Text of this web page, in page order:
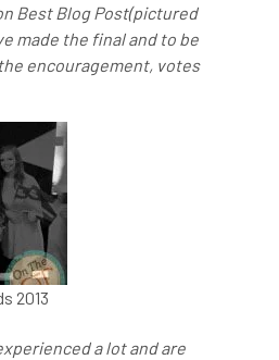
Best Blog Post(pictured
made the final and to be
encouragement, votes
2013
a lot and are